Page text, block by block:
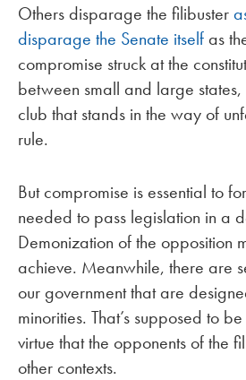
Others disparage the filibuster
disparage the Senate itselfas
compromise struck at the
between small and large states,
club that stands in the way of
rule.
But compromise is essential to
needed to pass legislation in a
Demonization of the opposition
achieve. Meanwhile, there are
our government that are
minorities. That’s supposed to
virtue that the opponents of the
other contexts.